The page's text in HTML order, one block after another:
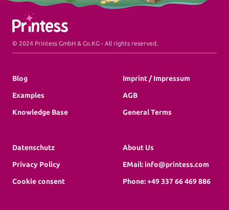
Printess Footer
© 2024 Printess GmbH & Co.KG - All rights reserved.
Blog
Examples
Knowledge Base
Imprint / Impressum
AGB
General Terms
Datenschutz
Privacy Policy
Cookie consent
About Us
EMail: info@printess.com
Phone: +49 337 66 469 886